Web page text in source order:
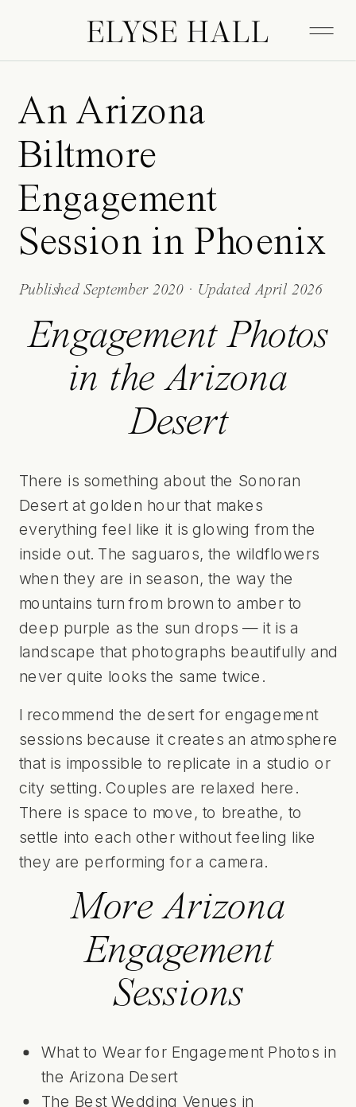
ELYSE HALL
An Arizona
Biltmore
Engagement
Session in Phoenix
Published September 2020 · Updated April 2026
Engagement Photos
in the Arizona
Desert
There is something about the Sonoran
Desert at golden hour that makes
everything feel like it is glowing from the
inside out. The saguaros, the wildflowers
when they are in season, the way the
mountains turn from brown to amber to
deep purple as the sun drops — it is a
landscape that photographs beautifully and
never quite looks the same twice.
I recommend the desert for engagement
sessions because it creates an atmosphere
that is impossible to replicate in a studio or
city setting. Couples are relaxed here.
There is space to move, to breathe, to
settle into each other without feeling like
they are performing for a camera.
More Arizona
Engagement
Sessions
What to Wear for Engagement Photos in
the Arizona Desert
The Best Wedding Venues in